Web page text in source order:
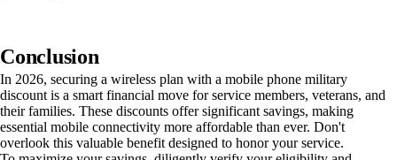
Conclusion
In 2026, securing a wireless plan with a mobile phone military
discount is a smart financial move for service members, veterans, and
their families. These discounts offer significant savings, making
essential mobile connectivity more affordable than ever. Don't
overlook this valuable benefit designed to honor your service.